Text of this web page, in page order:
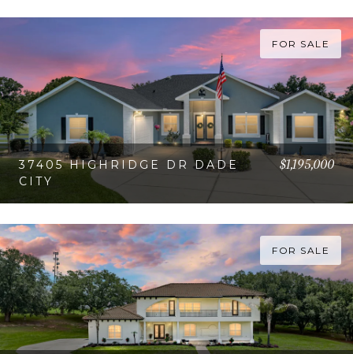
FOR SALE
37405 HIGHRIDGE DR DADE
CITY
$1,195,000
FOR SALE